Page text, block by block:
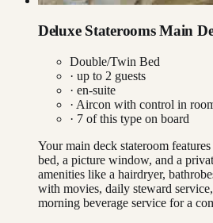
Deluxe Staterooms Main
Double/Twin Bed
· up to 2 guests
· en-suite
· Aircon with control in
· 7 of this type on board
Your main deck stateroom
bed, a picture window, and a
amenities like a hairdryer,
with movies, daily steward
morning beverage service for a